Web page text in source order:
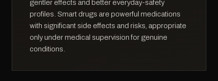
gentler effects and better everyday-safety
profiles. Smart drugs are powerful medications
with significant side effects and risks, appropriate
only under medical supervision for genuine
conditions.